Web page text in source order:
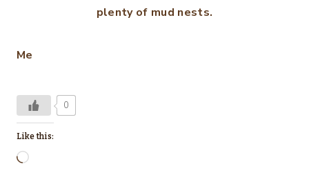
plenty of mud nests.
Me
0
Like this:
L